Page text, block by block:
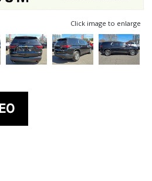
Click image to enlarge